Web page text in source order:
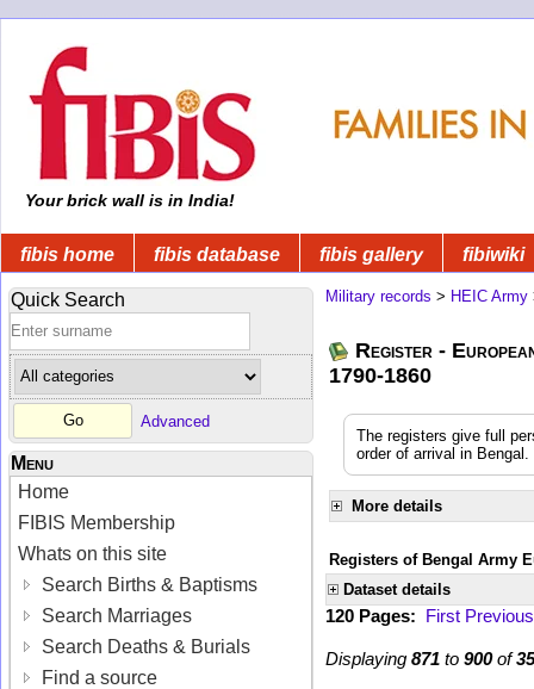
Your brick wall is in India!
fibis home fibis database fibis gallery fibiwiki
Quick Search
Advanced
Menu
Home
FIBIS Membership
Whats on this site
Search Births & Baptisms
Search Marriages
Search Deaths & Burials
Find a source
Military records > HEIC Army
Register -
1790-1860
The registers give full
order of arrival in
More details
Registers of Bengal Army
Dataset details
120 Pages: First Previous
Displaying 871 to 900of